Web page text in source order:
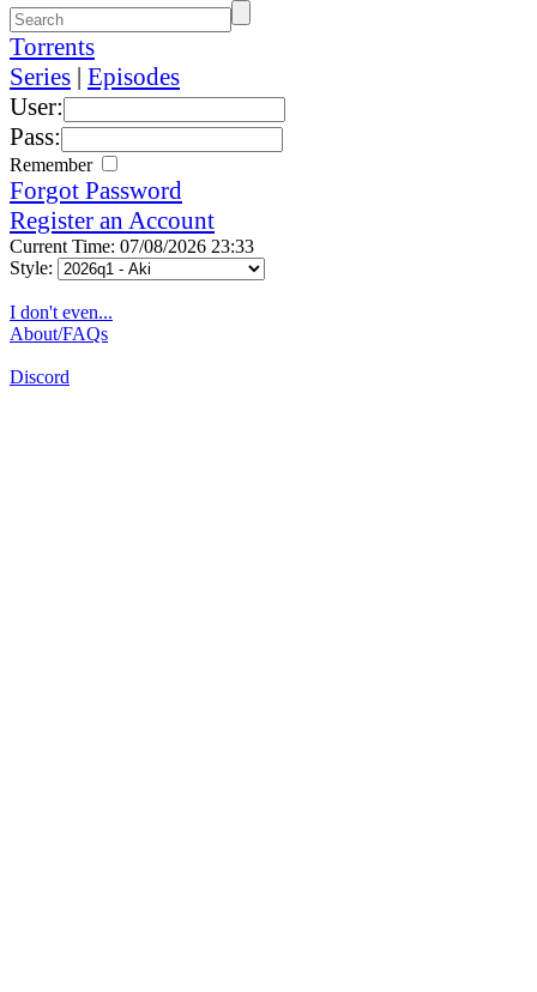
Torrents
Series | Episodes
User:
Pass:
Remember
Forgot Password
Register an Account
Current Time: 07/08/2026 23:33
Style:
I don't even...
About/FAQs
Discord